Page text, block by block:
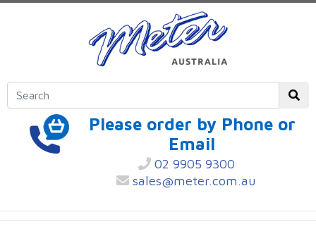
Please order by Phone or
Email
02 9905 9300
sales@meter.com.au